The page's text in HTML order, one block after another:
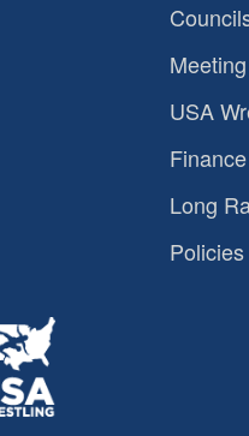
USA
Long
Policies